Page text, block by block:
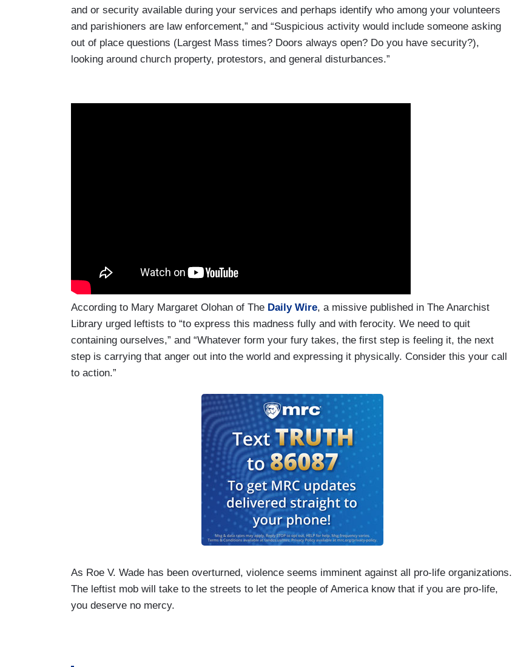
and or security available during your services and perhaps identify who among your volunteers
and parishioners are law enforcement,” and “Suspicious activity would include someone asking
out of place questions (Largest Mass times? Doors always open? Do you have security?),
looking around church property, protestors, and general disturbances.”
According to Mary Margaret Olohan of The Daily Wire, a missive published in The Anarchist
Library urged leftists to “to express this madness fully and with ferocity. We need to quit
containing ourselves,” and “Whatever form your fury takes, the first step is feeling it, the next
step is carrying that anger out into the world and expressing it physically. Consider this your call
to action.”
As Roe V. Wade has been overturned, violence seems imminent against all pro-life organizations.
The leftist mob will take to the streets to let the people of America know that if you are pro-life,
you deserve no mercy.